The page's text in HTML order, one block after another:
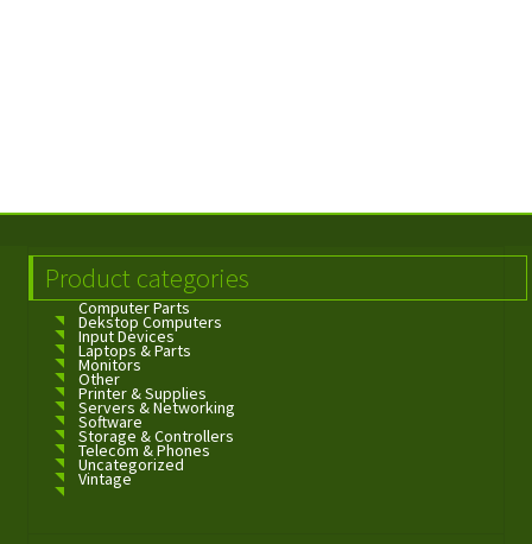
Product categories
Computer Parts
Dekstop Computers
Input Devices
Laptops & Parts
Monitors
Other
Printer & Supplies
Servers & Networking
Software
Storage & Controllers
Telecom & Phones
Uncategorized
Vintage